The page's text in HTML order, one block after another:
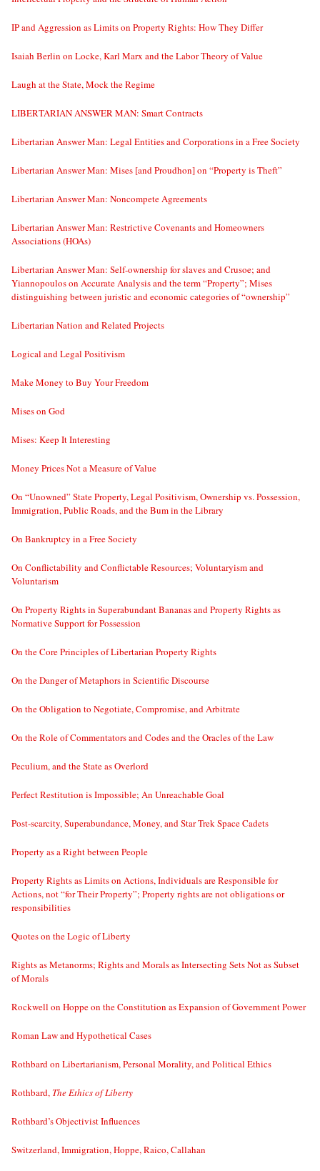
IP and Aggression as Limits on Property Rights: How They Differ
Isaiah Berlin on Locke, Karl Marx and the Labor Theory of Value
Laugh at the State, Mock the Regime
LIBERTARIAN ANSWER MAN: Smart Contracts
Libertarian Answer Man: Legal Entities and Corporations in a Free Society
Libertarian Answer Man: Mises [and Proudhon] on “Property is Theft”
Libertarian Answer Man: Noncompete Agreements
Libertarian Answer Man: Restrictive Covenants and Homeowners
Associations (HOAs)
Libertarian Answer Man: Self-ownership for slaves and Crusoe; and
Yiannopoulos on Accurate Analysis and the term “Property”; Mises
distinguishing between juristic and economic categories of “ownership”
Libertarian Nation and Related Projects
Logical and Legal Positivism
Make Money to Buy Your Freedom
Mises on God
Mises: Keep It Interesting
Money Prices Not a Measure of Value
On “Unowned” State Property, Legal Positivism, Ownership vs. Possession,
Immigration, Public Roads, and the Bum in the Library
On Bankruptcy in a Free Society
On Conflictability and Conflictable Resources; Voluntaryism and
Voluntarism
On Property Rights in Superabundant Bananas and Property Rights as
Normative Support for Possession
On the Core Principles of Libertarian Property Rights
On the Danger of Metaphors in Scientific Discourse
On the Obligation to Negotiate, Compromise, and Arbitrate
On the Role of Commentators and Codes and the Oracles of the Law
Peculium, and the State as Overlord
Perfect Restitution is Impossible; An Unreachable Goal
Post-scarcity, Superabundance, Money, and Star Trek Space Cadets
Property as a Right between People
Property Rights as Limits on Actions, Individuals are Responsible for
Actions, not “for Their Property”; Property rights are not obligations or
responsibilities
Quotes on the Logic of Liberty
Rights as Metanorms; Rights and Morals as Intersecting Sets Not as Subset
of Morals
Rockwell on Hoppe on the Constitution as Expansion of Government Power
Roman Law and Hypothetical Cases
Rothbard on Libertarianism, Personal Morality, and Political Ethics
Rothbard, The Ethics of Liberty
Rothbard’s Objectivist Influences
Switzerland, Immigration, Hoppe, Raico, Callahan